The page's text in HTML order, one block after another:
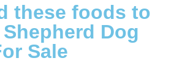
these foods to
Dog
Sale